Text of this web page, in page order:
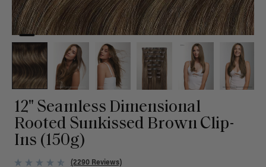
12" Seamless Dimensional
Rooted Sunkissed Brown Clip-
Ins (150g)
(2290 Reviews)